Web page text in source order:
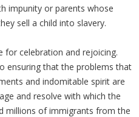
impunity or parents whose
sell a child into slavery.
for celebration and rejoicing.
ensuring that the problems that
and indomitable spirit are
and resolve with which the
millions of immigrants from the